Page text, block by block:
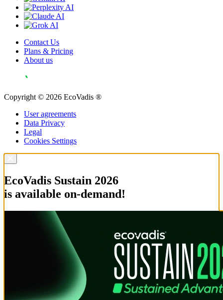
Contact Us
Plans & Pricing
About us
Copyright © 2026 EcoVadis ®
User agreements
Data Privacy
Legal
Cookies Settings
EcoVadis Sustain 2026
is available on-demand!